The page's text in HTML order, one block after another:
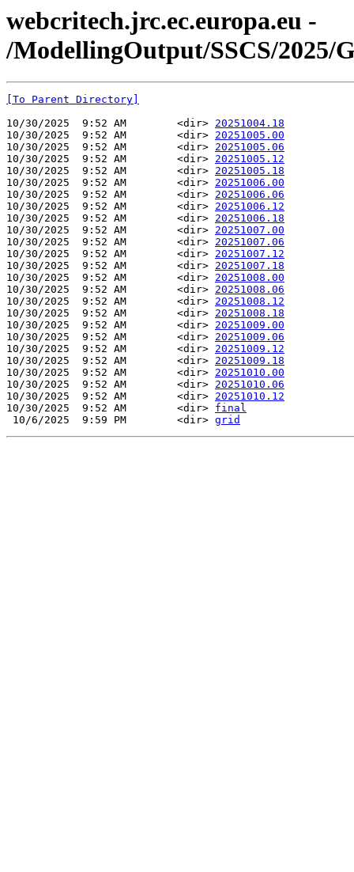
webcritech.jrc.ec.europa.eu -
/ModellingOutput/SSCS/2025/
[To Parent Directory]
10/30/2025  9:52 AM        <dir> 20251004.18
10/30/2025  9:52 AM        <dir> 20251005.00
10/30/2025  9:52 AM        <dir> 20251005.06
10/30/2025  9:52 AM        <dir> 20251005.12
10/30/2025  9:52 AM        <dir> 20251005.18
10/30/2025  9:52 AM        <dir> 20251006.00
10/30/2025  9:52 AM        <dir> 20251006.06
10/30/2025  9:52 AM        <dir> 20251006.12
10/30/2025  9:52 AM        <dir> 20251006.18
10/30/2025  9:52 AM        <dir> 20251007.00
10/30/2025  9:52 AM        <dir> 20251007.06
10/30/2025  9:52 AM        <dir> 20251007.12
10/30/2025  9:52 AM        <dir> 20251007.18
10/30/2025  9:52 AM        <dir> 20251008.00
10/30/2025  9:52 AM        <dir> 20251008.06
10/30/2025  9:52 AM        <dir> 20251008.12
10/30/2025  9:52 AM        <dir> 20251008.18
10/30/2025  9:52 AM        <dir> 20251009.00
10/30/2025  9:52 AM        <dir> 20251009.06
10/30/2025  9:52 AM        <dir> 20251009.12
10/30/2025  9:52 AM        <dir> 20251009.18
10/30/2025  9:52 AM        <dir> 20251010.00
10/30/2025  9:52 AM        <dir> 20251010.06
10/30/2025  9:52 AM        <dir> 20251010.12
10/30/2025  9:52 AM        <dir> final
10/6/2025  9:59 PM        <dir> grid